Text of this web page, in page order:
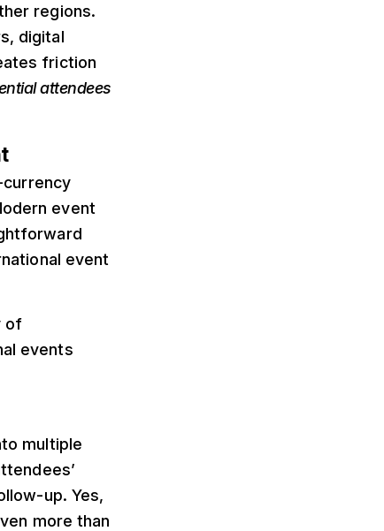
regions.
digital
friction
attendees
event
event
of
events
multiple
up. Yes,
more than